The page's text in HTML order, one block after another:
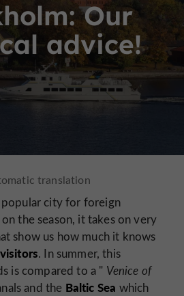
Our
advice!
popular city for foreign
the season, it takes on very
show us how much it knows
. In summer, this
is compared to a " Venice of
and the Baltic Sea which